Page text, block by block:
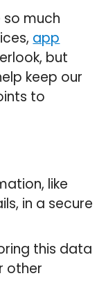
so much
app
but
keep our
to
like
in a secure
this data
other